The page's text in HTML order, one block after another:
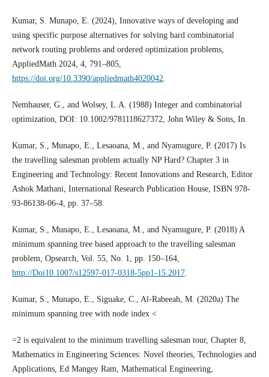
Kumar, S. Munapo, E. (2024), Innovative ways of developing and
using specific purpose alternatives for solving hard combinatorial
network routing problems and ordered optimization problems,
AppliedMath 2024, 4, 791–805,
https://doi.org/10.3390/appliedmath4020042.
Nemhauser, G., and Wolsey, L.A. (1988) Integer and combinatorial
optimization, DOI: 10.1002/9781118627372, John Wiley & Sons, In.
Kumar, S., Munapo, E., Lesaoana, M., and Nyamugure, P. (2017) Is
the travelling salesman problem actually NP Hard? Chapter 3 in
Engineering and Technology: Recent Innovations and Research, Editor
Ashok Mathani, International Research Publication House, ISBN 978-
93-86138-06-4, pp. 37–58.
Kumar, S., Munapo, E., Lesaoana, M., and Nyamugure, P. (2018) A
minimum spanning tree based approach to the travelling salesman
problem, Opsearch, Vol. 55, No. 1, pp. 150–164,
http://Doi10.1007/s12597-017-0318-5pp1-15.2017.
Kumar, S., Munapo, E., Siguake, C., Al-Rabeeah, M. (2020a) The
minimum spanning tree with node index <
=2 is equivalent to the minimum travelling salesman tour, Chapter 8,
Mathematics in Engineering Sciences: Novel theories, Technologies and
Applications, Ed Mangey Ram, Mathematical Engineering,